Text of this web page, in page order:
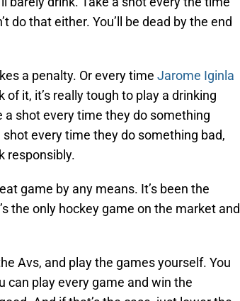
do that either. You’ll be dead by the end
a penalty. Or every time Jarome Iginla
it, it’s really tough to play a drinking
shot every time they do something
shot every time they do something bad,
responsibly.
game by any means. It’s been the
the only hockey game on the market and
Avs, and play the games yourself. You
can play every game and win the